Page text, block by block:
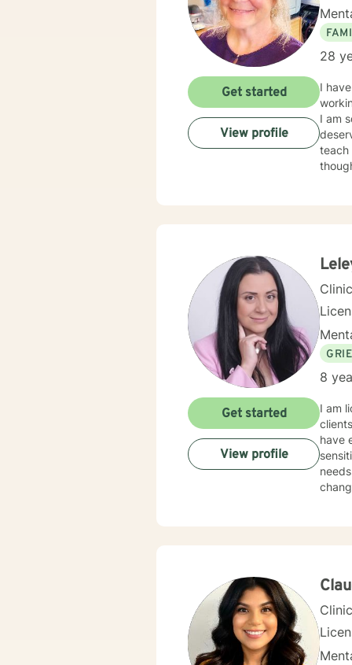
28
I have
I am
teach
thoughts that
Get started
View profile
8
I am
have
Get started
View profile